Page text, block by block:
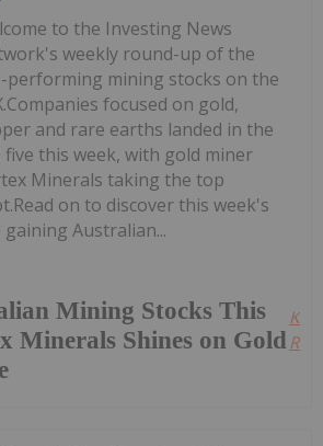
Mining Stocks This
Minerals Shines on Gold
to the Investing News
weekly round-up of the
performing mining stocks on the
focused on gold,
and rare earths landed in the
five this week, with gold miner
Minerals taking the top
on to discover this week's
Australian...